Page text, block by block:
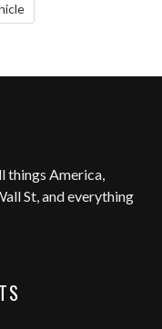
things America,
St, and everything